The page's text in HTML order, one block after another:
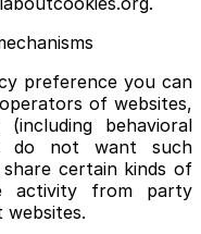
preference you can
of websites,
behavioral
do not want such
certain kinds of
activity from party
websites.